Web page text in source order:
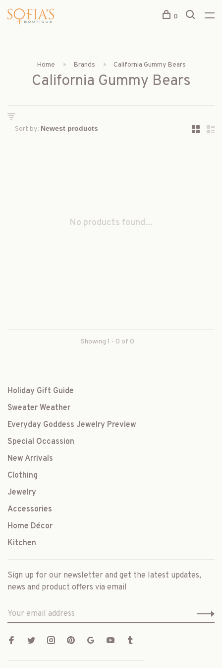
0
Home Brands California Gummy Bears
California Gummy Bears
Sort by:
No products found...
Showing 1 - 0 of 0
Holiday Gift Guide
Sweater Weather
Everyday Goddess Jewelry Preview
Special Occassion
New Arrivals
Clothing
Jewelry
Accessories
Home Décor
Kitchen
Sign up for our newsletter and get the latest updates,
news and product offers via email